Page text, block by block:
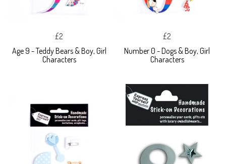
£2
Age 9 - Teddy Bears & Boy, Girl
Characters
£2
Number 0 - Dogs & Boy, Girl
Characters